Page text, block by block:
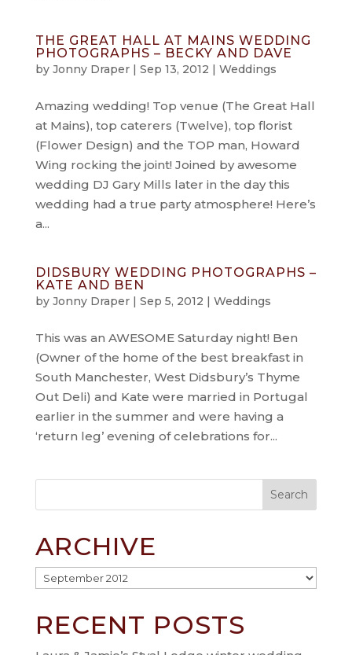
THE GREAT HALL AT MAINS WEDDING
PHOTOGRAPHS – BECKY AND DAVE
by Jonny Draper| Sep 13, 2012 | Weddings
Amazing wedding! Top venue (The Great Hall
at Mains), top caterers (Twelve), top florist
(Flower Design) and the TOP man, Howard
Wing rocking the joint! Joined by awesome
wedding DJ Gary Mills later in the day this
wedding had a true party atmosphere! Here’s
a...
DIDSBURY WEDDING PHOTOGRAPHS –
KATE AND BEN
by Jonny Draper| Sep 5, 2012 | Weddings
This was an AWESOME Saturday night! Ben
(Owner of the home of the best breakfast in
South Manchester, West Didsbury’s Thyme
Out Deli) and Kate were married in Portugal
earlier in the summer and were having a
‘return leg’ evening of celebrations for...
ARCHIVE
Archive
RECENT POSTS